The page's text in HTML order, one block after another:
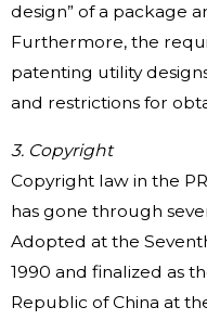
design” of a package
Furthermore, the
patenting utility
and restrictions for
3. Copyright
Copyright law in the
has gone through
Adopted at the
1990 and finalized as
Republic of China at